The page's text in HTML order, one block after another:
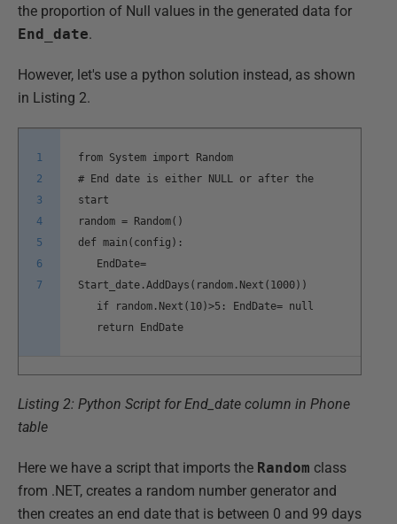
the proportion of Null values in the generated data for
End_date.
However, let's use a python solution instead, as shown
in Listing 2.
1
2
3
4
5
6
7
from System import Random
# End date is either NULL or after the
start
random = Random()
def main(config):
EndDate=
Start_date.AddDays(random.Next(1000))
if random.Next(10)>5: EndDate= null
return EndDate
Listing 2: Python Script for End_date column in Phone
table
Here we have a script that imports the Random class
from .NET, creates a random number generator and
then creates an end date that is between 0 and 99 days